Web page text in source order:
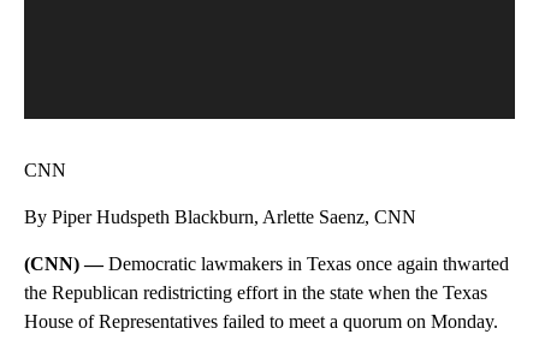
CNN
By Piper Hudspeth Blackburn, Arlette Saenz, CNN
(CNN) —Democratic lawmakers in Texas once again thwarted
the Republican redistricting effort in the state when the Texas
House of Representatives failed to meet a quorum on Monday.